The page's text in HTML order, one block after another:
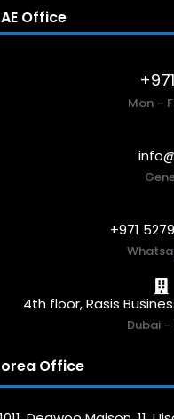
Office
Mon –
+971
4th floor, Rasis
Dubai –
Office